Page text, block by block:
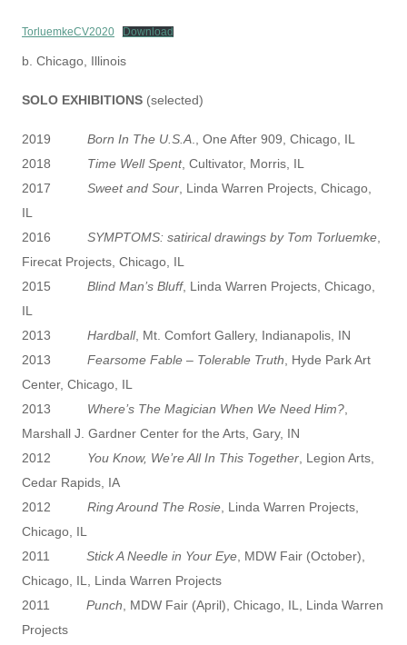
TorluemkeCV2020 Download
b. Chicago, Illinois
SOLO EXHIBITIONS (selected)
2019 Born In The U.S.A ., One After 909, Chicago, IL
2018 Time Well Spent, Cultivator, Morris, IL
2017 Sweet and Sour , Linda Warren Projects, Chicago,
IL
2016 SYMPTOMS: satirical drawings by Tom Torluemke
Firecat Projects, Chicago, IL
2015 Blind Man’s Bluff, Linda Warren Projects, Chicago,
IL
2013 Hardball, Mt. Comfort Gallery, Indianapolis, IN
2013 Fearsome Fable – Tolerable Truth , Hyde Park Art
Center, Chicago, IL
2013
Where’s The Magician When We Need Him?
Marshall J. Gardner Center for the Arts, Gary, IN
2012 You Know, We’re All In This Together , Legion Arts,
Cedar Rapids, IA
2012 Ring Around The Rosie , Linda Warren Projects,
Chicago, IL
2011 Stick A Needle in Your Eye , MDW Fair (October),
Chicago, IL, Linda Warren Projects
2011
Punch , MDW Fair (April), Chicago, IL, Linda Warren
Projects